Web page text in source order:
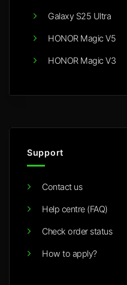
Galaxy S25 Ultra
HONOR Magic V5
HONOR Magic V3
Support
Contact us
Help centre (FAQ)
Check order status
How to apply?